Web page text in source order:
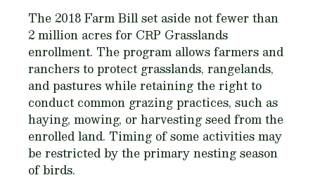
The 2018 Farm Bill set aside not fewer than
2 million acres for CRP Grasslands
enrollment. The program allows farmers and
ranchers to protect grasslands, rangelands,
and pastures while retaining the right to
conduct common grazing practices, such as
haying, mowing, or harvesting seed from the
enrolled land. Timing of some activities may
be restricted by the primary nesting season
of birds.